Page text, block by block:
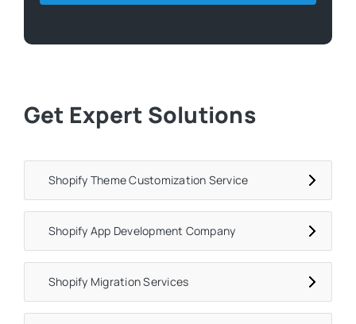
Get Expert Solutions
Shopify Theme Customization Service
Shopify App Development Company
Shopify Migration Services